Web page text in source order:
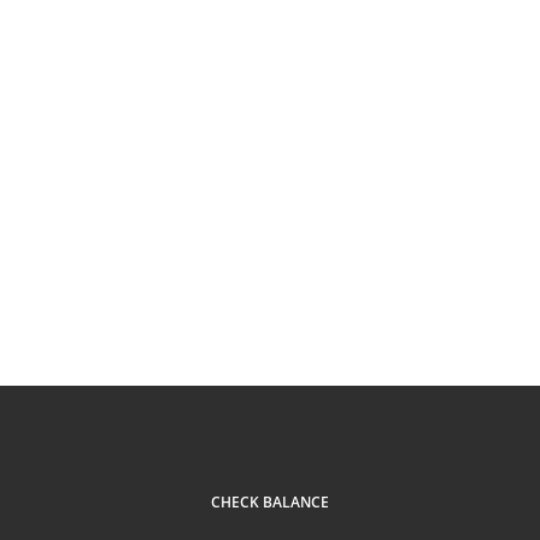
CHECK BALANCE